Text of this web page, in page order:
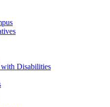
with Disabilities